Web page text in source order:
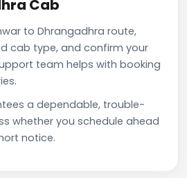
Cab
to Dhrangadhra route,
cab type, and confirm your
team helps with booking
a dependable, trouble-
whether you schedule ahead
notice.